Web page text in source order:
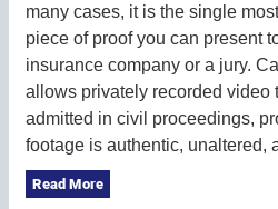
many cases, it is the single
piece of proof you can present
insurance company or a jury.
allows privately recorded video
admitted in civil proceedings,
footage is authentic, unaltered,
Read More